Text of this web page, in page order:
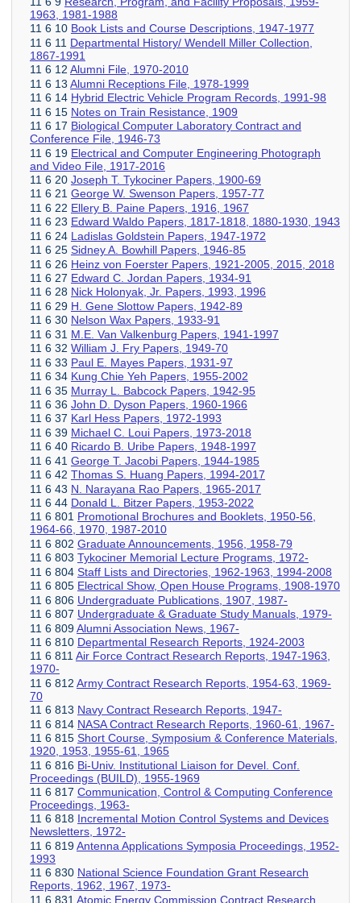
1963, 1981-1988
11 6 10 Book Lists and Course Descriptions, 1947-1977
11 6 11 Departmental History/ Wendell Miller Collection,
1867-1991
11 6 12 Alumni File, 1970-2010
11 6 13 Alumni Receptions File, 1978-1999
11 6 14 Hybrid Electric Vehicle Program Records, 1991-98
11 6 15 Notes on Train Resistance, 1909
11 6 17 Biological Computer Laboratory Contract and
Conference File, 1946-73
11 6 19 Electrical and Computer Engineering Photograph
and Video File, 1917-2016
11 6 20 Joseph T. Tykociner Papers, 1900-69
11 6 21 George W. Swenson Papers, 1957-77
11 6 22 Ellery B. Paine Papers, 1916, 1967
11 6 23 Edward Waldo Papers, 1817-1818, 1880-1930, 1943
11 6 24 Ladislas Goldstein Papers, 1947-1972
11 6 25 Sidney A. Bowhill Papers, 1946-85
11 6 26 Heinz von Foerster Papers, 1921-2005, 2015, 2018
11 6 27 Edward C. Jordan Papers, 1934-91
11 6 28 Nick Holonyak, Jr. Papers, 1993, 1996
11 6 29 H. Gene Slottow Papers, 1942-89
11 6 30 Nelson Wax Papers, 1933-91
11 6 31 M.E. Van Valkenburg Papers, 1941-1997
11 6 32 William J. Fry Papers, 1949-70
11 6 33 Paul E. Mayes Papers, 1931-97
11 6 34 Kung Chie Yeh Papers, 1955-2002
11 6 35 Murray L. Babcock Papers, 1942-95
11 6 36 John D. Dyson Papers, 1960-1966
11 6 37 Karl Hess Papers, 1972-1993
11 6 39 Michael C. Loui Papers, 1973-2018
11 6 40 Ricardo B. Uribe Papers, 1948-1997
11 6 41 George T. Jacobi Papers, 1944-1985
11 6 42 Thomas S. Huang Papers, 1994-2017
11 6 43 N. Narayana Rao Papers, 1965-2017
11 6 44 Donald L. Bitzer Papers, 1953-2022
11 6 801 Promotional Brochures and Booklets, 1950-56,
1964-66, 1970, 1987-2010
11 6 802 Graduate Announcements, 1956, 1958-79
11 6 803 Tykociner Memorial Lecture Programs, 1972-
11 6 804 Staff Lists and Directories, 1962-1963, 1994-2008
11 6 805 Electrical Show, Open House Programs, 1908-1970
11 6 806 Undergraduate Publications, 1907, 1987-
11 6 807 Undergraduate & Graduate Study Manuals, 1979-
11 6 809Alumni Association News, 1967-
11 6 810 Departmental Research Reports, 1924-2003
11 6 811Air Force Contract Research Reports, 1947-1963,
1970-
11 6 812 Army Contract Research Reports, 1954-63, 1969-
70
11 6 813 Navy Contract Research Reports, 1947-
11 6 814 NASA Contract Research Reports, 1960-61, 1967-
11 6 815 Short Course, Symposium & Conference Materials,
1920, 1953, 1955-61, 1965
11 6 816 Bi-Univ. Institutional Liaison for Devel. Conf.
Proceedings (BUILD), 1955-1969
11 6 817 Communication, Control & Computing Conference
Proceedings, 1963-
11 6 818 Incremental Motion Control Systems and Devices
Newsletters, 1972-
11 6 819Antenna Applications Symposia Proceedings, 1952-
1993
11 6 830 National Science Foundation Grant Research
Reports, 1962, 1967, 1973-
11 6 831 Atomic Energy Commission Contract Research